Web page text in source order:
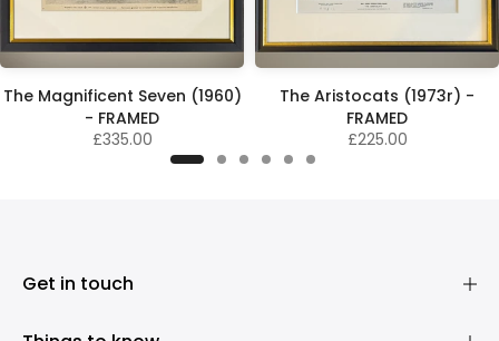
The Magnificent Seven (1960)
- FRAMED
£335.00
The Aristocats (1973r) -
FRAMED
£225.00
Get in touch